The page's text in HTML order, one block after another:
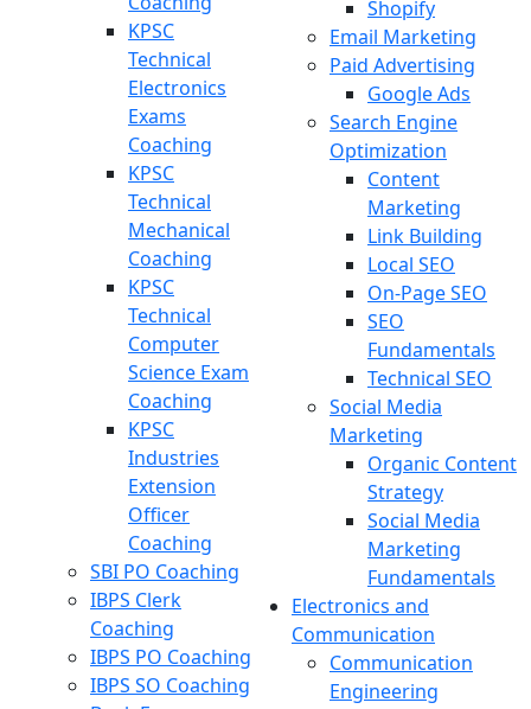
KPSC
Technical
Electronics
Exams
Coaching
KPSC
Technical
Mechanical
Coaching
KPSC
Technical
Computer
Science Exam
Coaching
KPSC
Industries
Extension
Officer
Coaching
SBI PO Coaching
IBPS Clerk
Coaching
IBPS PO Coaching
IBPS SO Coaching
Shopify
Email Marketing
Paid Advertising
Google Ads
Search Engine
Optimization
Content
Marketing
Link Building
Local SEO
On-Page SEO
SEO
Fundamentals
Technical SEO
Social Media
Marketing
Organic Content
Strategy
Social Media
Marketing
Fundamentals
Electronics and
Communication
Communication
Engineering